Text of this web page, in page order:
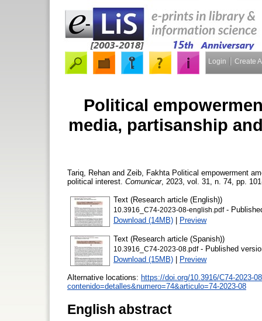
Login Create
Political
media, partisanship
Tariq, Rehan and Zeib, Fakhta Political empowerment
political interest. Comunicar, 2023, vol. 31, n. 74, pp.
Text (Research article (English))
10.3916_C74-2023-08-english.pdf-
Download (14MB) | Preview
Text (Research article (Spanish))
10.3916_C74-2023-08.pdf- Published
Download (15MB) | Preview
Alternative locations: https://doi.org/10.3916/C74-2023-08
contenido=detalles&numero=74&articulo=74-2023-08
English abstract